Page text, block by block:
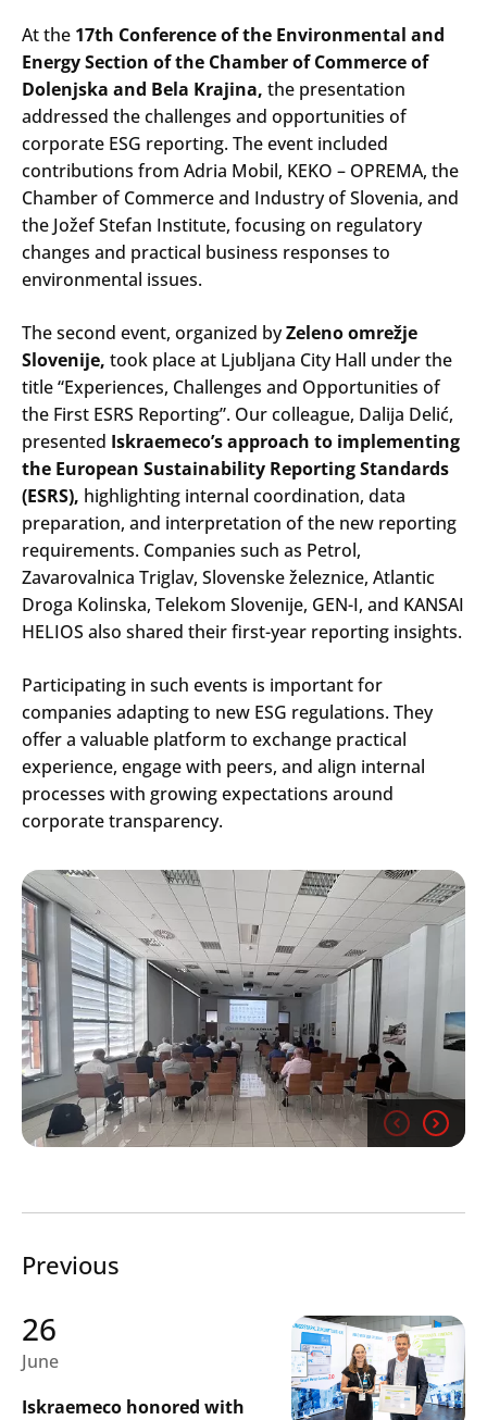
Search
At the 17th Conference of the Environmental and
Energy Section of the Chamber of Commerce of
Dolenjska and Bela Krajina, the presentation
addressed the challenges and opportunities of
corporate ESG reporting. The event included
contributions from Adria Mobil, KEKO – OPREMA, the
Chamber of Commerce and Industry of Slovenia, and
the Jožef Stefan Institute, focusing on regulatory
changes and practical business responses to
environmental issues.
The second event, organized byZeleno omrežje
Slovenije, took place at Ljubljana City Hall under the
title “Experiences, Challenges and Opportunities of
the First ESRS Reporting”. Our colleague, Dalija Delić,
presented Iskraemeco’s approach to implementing
the European Sustainability Reporting Standards
(ESRS), highlighting internal coordination, data
preparation, and interpretation of the new reporting
requirements. Companies such as Petrol,
Zavarovalnica Triglav, Slovenske železnice, Atlantic
Droga Kolinska, Telekom Slovenije, GEN-I, and KANSAI
HELIOS also shared their first-year reporting insights.
Participating in such events is important for
companies adapting to new ESG regulations. They
offer a valuable platform to exchange practical
experience, engage with peers, and align internal
processes with growing expectations around
corporate transparency.
Previous
26
June
Iskraemeco honored with